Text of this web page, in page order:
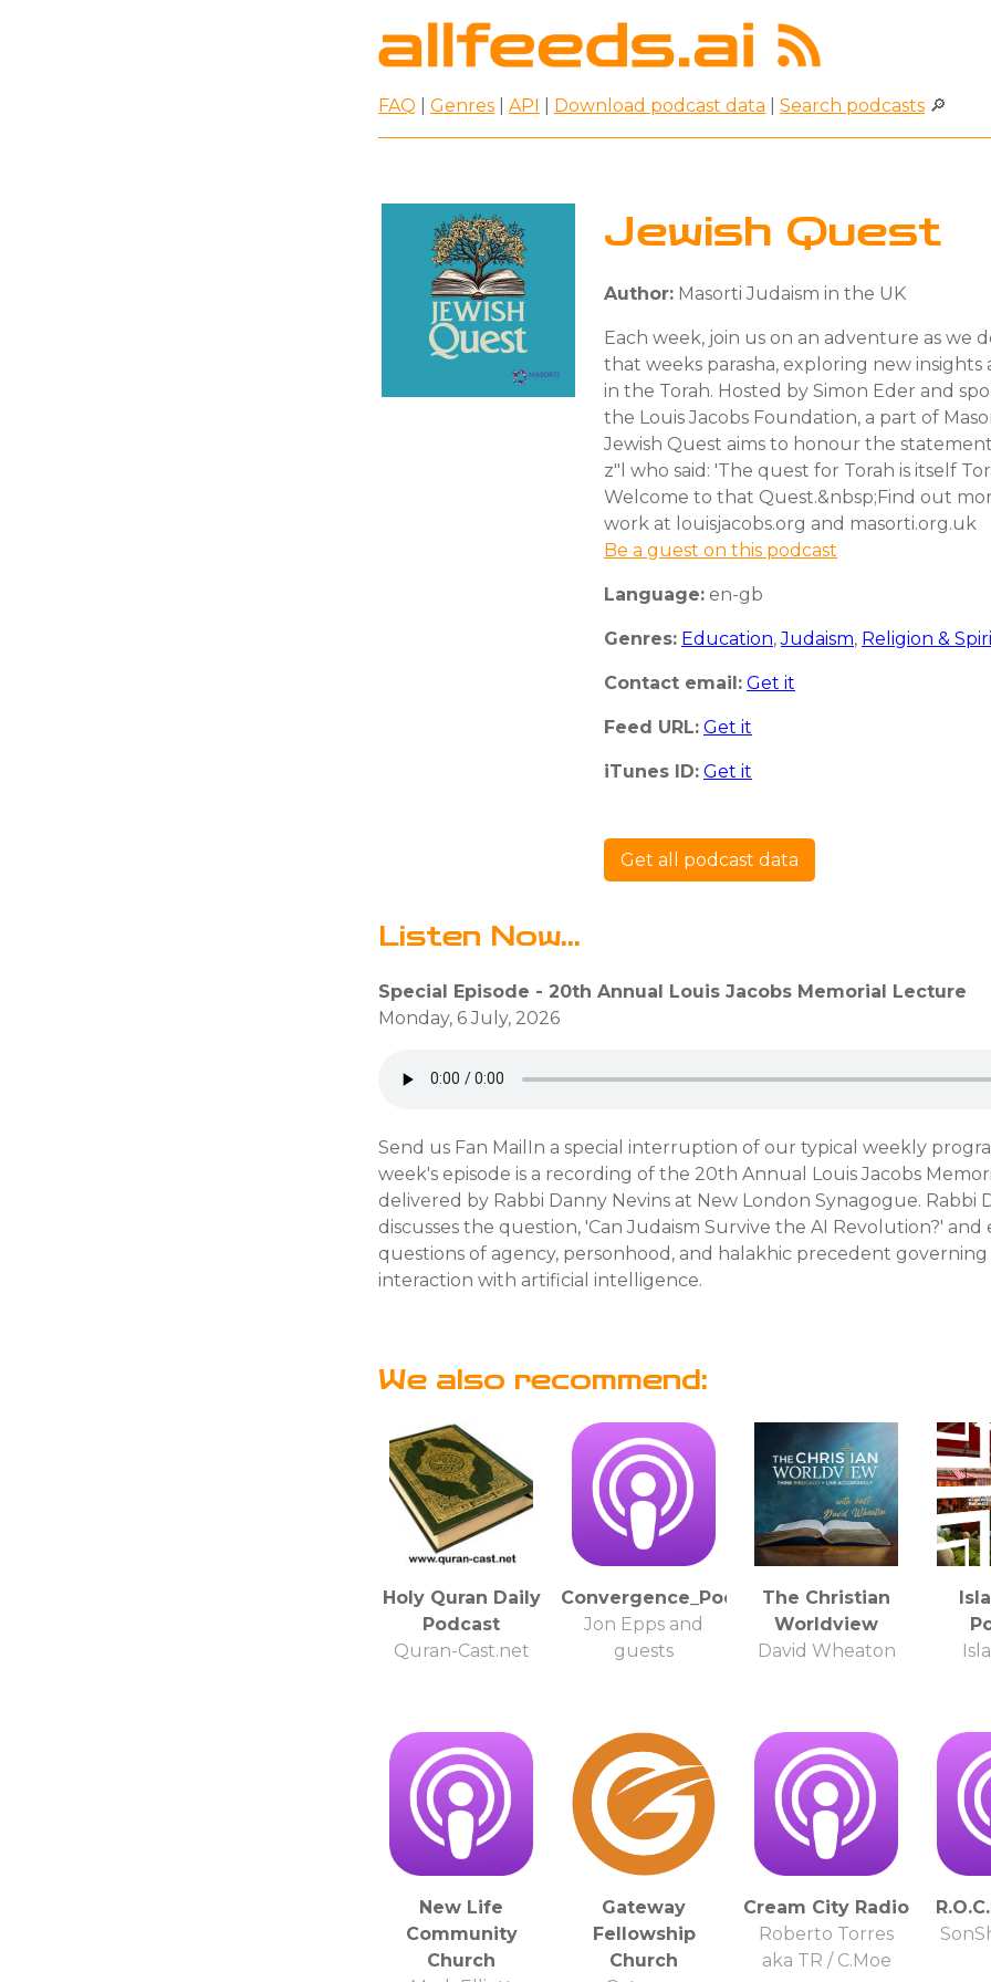
FAQ Genres API Download podcast data Search podcasts 🔎
Jewish Quest
Author: Masorti Judaism in the UK
Each week, join us on an adventure as we
that weeks parasha, exploring new insights
in the Torah. Hosted by Simon Eder and
the Louis Jacobs Foundation, a part of
Jewish Quest aims to honour the
z"l who said: 'The quest for Torah is itself
Welcome to that Quest.&nbsp;Find out
work at louisjacobs.org and masorti.org.uk
Be a guest on this podcast
Language: en-gb
Genres: Education,Judaism, Religion &
Contact email: Get it
Feed URL: Get it
iTunes ID: Get it
Get all podcast data
Listen Now...
Special Episode - 20th Annual Louis Jacobs Memorial Lecture
Monday, 6 July, 2026
Send us Fan MailIn a special interruption of our typical weekly
week's episode is a recording of the 20th Annual Louis Jacobs
delivered by Rabbi Danny Nevins at New London Synagogue. Rabbi
discusses the question, 'Can Judaism Survive the AI Revolution?' and
questions of agency, personhood, and halakhic precedent
interaction with artificial intelligence.
We also recommend:
Holy Quran Daily
Podcast
Quran-Cast.net
Convergence_Podcast
Jon Epps and
guests
The Christian
Worldview
David Wheaton
New Life
Community
Church
Gateway
Fellowship
Church
Cream City Radio
Roberto Torres
aka TR / C.Moe